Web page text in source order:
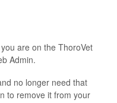
are on the ThoroVet
Admin.
no longer need that
to remove it from your